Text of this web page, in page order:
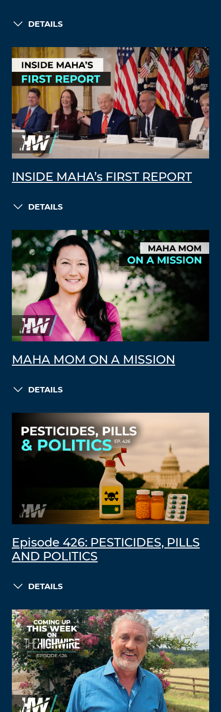
DETAILS
INSIDE MAHA’s FIRST REPORT
DETAILS
MAHA MOM ON A MISSION
DETAILS
Episode 426: PESTICIDES, PILLS
AND POLITICS
DETAILS